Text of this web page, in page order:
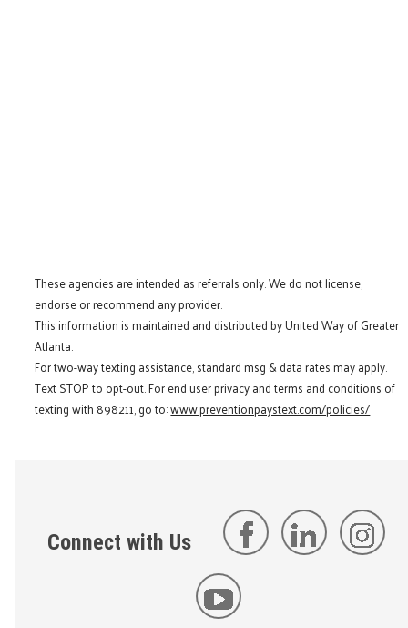
These agencies are intended as referrals only. We do not license,
endorse or recommend any provider.
This information is maintained and distributed by United Way of Greater
Atlanta.
For two-way texting assistance, standard msg & data rates may apply.
Text STOP to opt-out. For end user privacy and terms and conditions of
texting with 898211, go to:www.preventionpaystext.com/policies/
Connect with Us